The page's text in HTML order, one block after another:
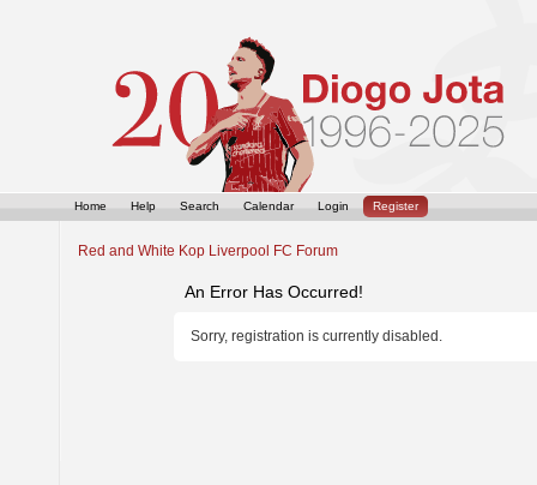
Home Help Search Calendar Login Register
Red and White Kop Liverpool FC Forum
An Error Has Occurred!
Sorry, registration is currently disabled.